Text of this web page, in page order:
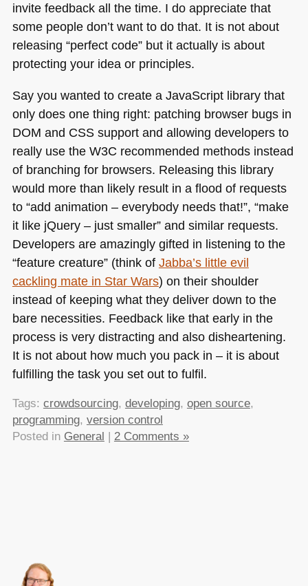
invite feedback all the time. I do appreciate that
some people don’t want to do that. It is not about
releasing “perfect code” but it actually is about
protecting your idea or principles.
Say you wanted to create a JavaScript library that
only does one thing right: patching browser bugs in
DOM and CSSsupport and allowing developers to
really use the W3C recommended methods instead
of branching for browsers. Releasing this library
would more than likely result in a flood of requests
to “add animation – everybody needs that!”, “make
it like jQuery – just smaller” and similar requests.
Developers are amazingly gifted in listening to the
“feature creature” (think of Jabba’s little evil
cackling mate in Star Wars) on their shoulder
instead of keeping what they deliver down to the
bare necessities. Feedback like that early in the
process is very distracting and also disheartening.
It is not about how much you pack in – it is about
fulfilling the task you set out to fulfil.
Tags: crowdsourcing, developing, open source,
programming, version control
Posted in General 2 Comments »